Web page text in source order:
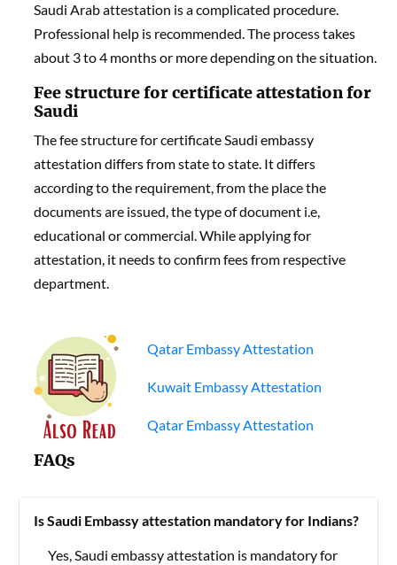
Saudi Arab attestation is a complicated procedure.
Professional help is recommended. The process takes
about 3 to 4 months or more depending on the situation.
Fee structure for certificate attestation for
Saudi
The fee structure for certificate Saudi embassy
attestation differs from state to state. It differs
according to the requirement, from the place the
documents are issued, the type of document i.e,
educational or commercial. While applying for
attestation, it needs to confirm fees from respective
department.
Qatar Embassy Attestation
Kuwait Embassy Attestation
Qatar Embassy Attestation
FAQs
Is Saudi Embassy attestation mandatory for Indians?
Yes, Saudi embassy attestation is mandatory for